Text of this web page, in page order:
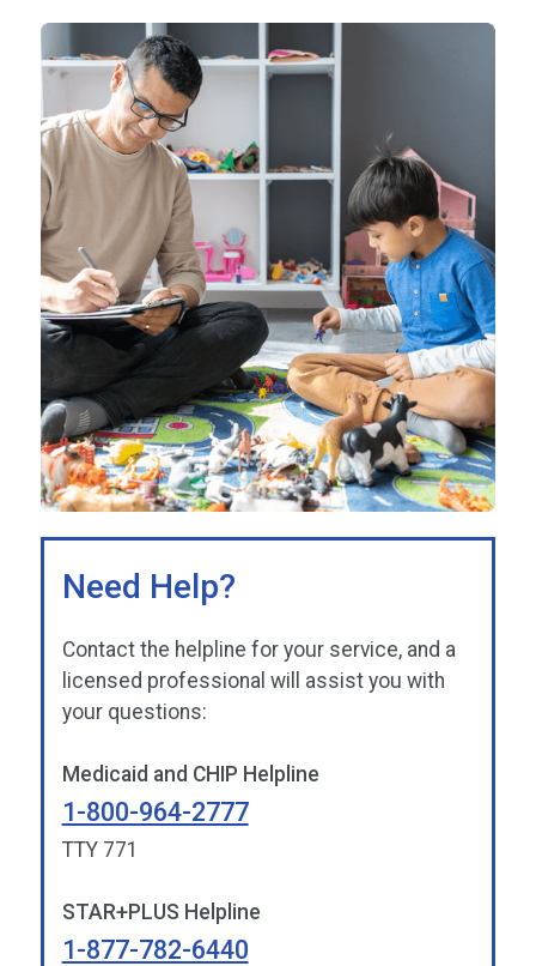
Need Help?
Contact the helpline for your service, and a
licensed professional will assist you with
your questions:
Medicaid and CHIP Helpline
1-800-964-2777
TTY 771
STAR+PLUS Helpline
1-877-782-6440